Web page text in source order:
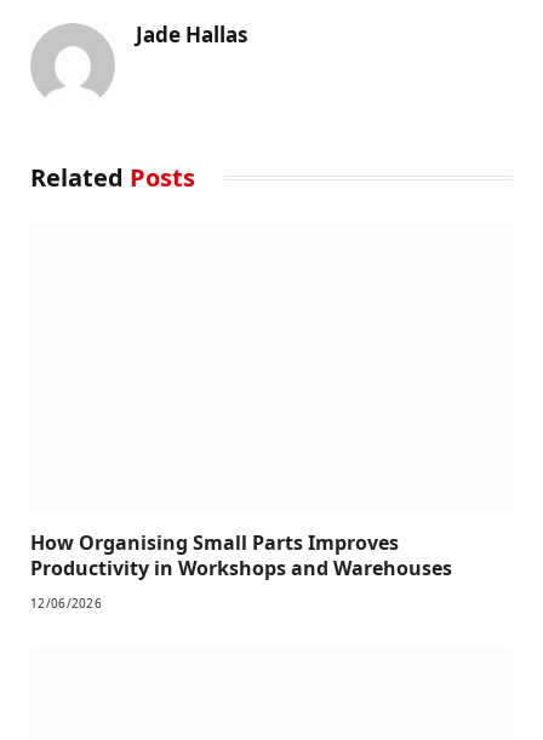
Jade Hallas
Related Posts
How Organising Small Parts Improves
Productivity in Workshops and Warehouses
12/06/2026